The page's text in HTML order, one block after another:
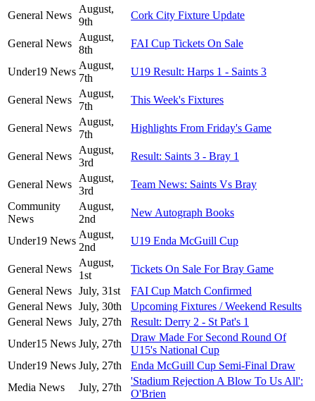
General News
August,
9th
Cork City Fixture Update
General News
August,
8th
FAI Cup Tickets On Sale
Under19 News
August,
7th
U19 Result: Harps 1 - Saints 3
General News
August,
7th
This Week's Fixtures
General News
August,
7th
Highlights From Friday's Game
General News
August,
3rd
Result: Saints 3 - Bray 1
General News
August,
3rd
Team News: Saints Vs Bray
Community
News
August,
2nd
New Autograph Books
Under19 News
August,
2nd
U19 Enda McGuill Cup
General News
August,
1st
Tickets On Sale For Bray Game
General News July, 31st
FAI Cup Match Confirmed
General News July, 30th
Upcoming Fixtures / Weekend Results
General News July, 27th
Result: Derry 2 - St Pat's 1
Under15 News July, 27th
Draw Made For Second Round Of
U15's National Cup
Under19 News July, 27th
Enda McGuill Cup Semi-Final Draw
Media News
July, 27th
'Stadium Rejection A Blow To Us All':
O'Brien